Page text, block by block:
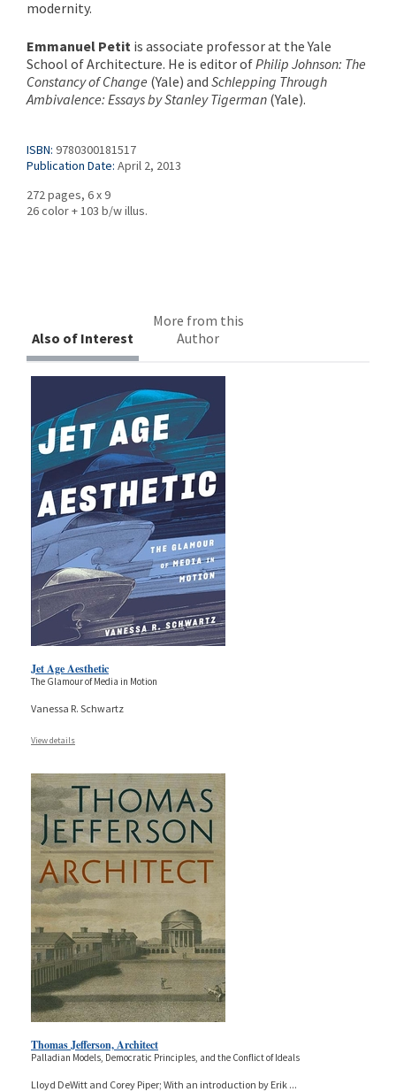
modernity.
Emmanuel Petit is associate professor at the Yale
School of Architecture. He is editor ofPhilip Johnson: The
Constancy of Change (Yale) and Schlepping Through
Ambivalence: Essays by Stanley Tigerman (Yale).
ISBN: 9780300181517
Publication Date: April 2, 2013
272 pages, 6 x 9
26 color + 103 b/w illus.
Also of Interest
More from this
Author
Jet Age Aesthetic
The Glamour of Media in Motion
Vanessa R. Schwartz
View details
Thomas Jefferson, Architect
Palladian Models, Democratic Principles, and the Conflict of Ideals
Lloyd DeWitt and Corey Piper; With an introduction by Erik ...